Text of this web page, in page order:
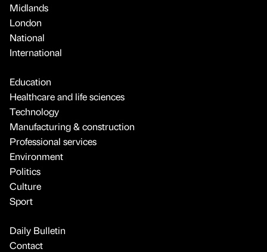
Midlands
London
National
International
Education
Healthcare and life sciences
Technology
Manufacturing & construction
Professional services
Environment
Politics
Culture
Sport
Daily Bulletin
Contact